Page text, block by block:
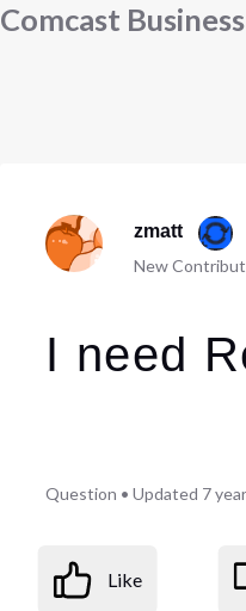
Comcast
zmatt
New
I need
Question •Updated 7
Like